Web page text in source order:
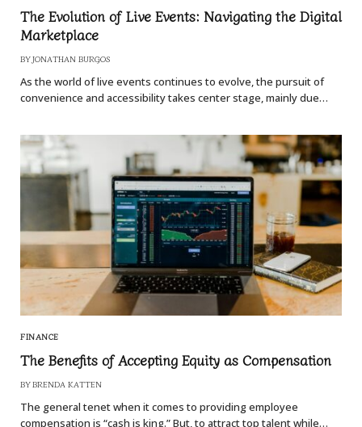
The Evolution of Live Events: Navigating the Digital
Marketplace
BY JONATHAN BURGOS
As the world of live events continues to evolve, the pursuit of
convenience and accessibility takes center stage, mainly due…
FINANCE
The Benefits of Accepting Equity as Compensation
BY BRENDA KATTEN
The general tenet when it comes to providing employee
compensation is “cash is king.” But, to attract top talent while…